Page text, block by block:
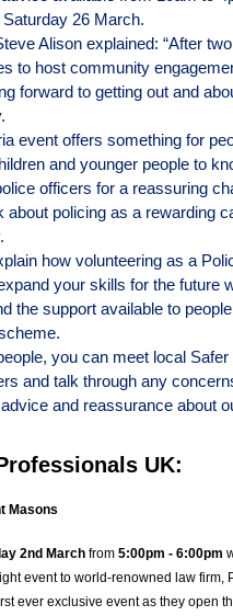
26 March.
Alison explained: “After
to host community
forward to getting out and
event offers something for
and younger people to
officers for a reassuring
about policing as a rewarding
how volunteering as a
your skills for the future
the support available to
you can meet local Safer
and talk through any
and reassurance about
UK:
Masons
2nd Marchfrom 5:00pm - 6:00pm
event to world-renowned law firm,
ever exclusive event as they open